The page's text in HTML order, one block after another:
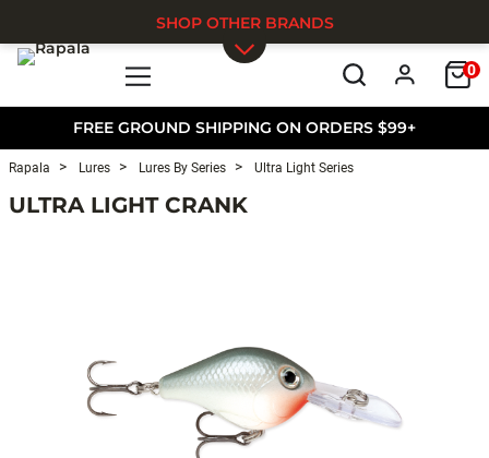
FREE GROUND SHIPPING ON ORDERS $99+
0
SHOP OTHER BRANDS
Rapala Lures Lures By Series Ultra Light Series
ULTRA LIGHT CRANK